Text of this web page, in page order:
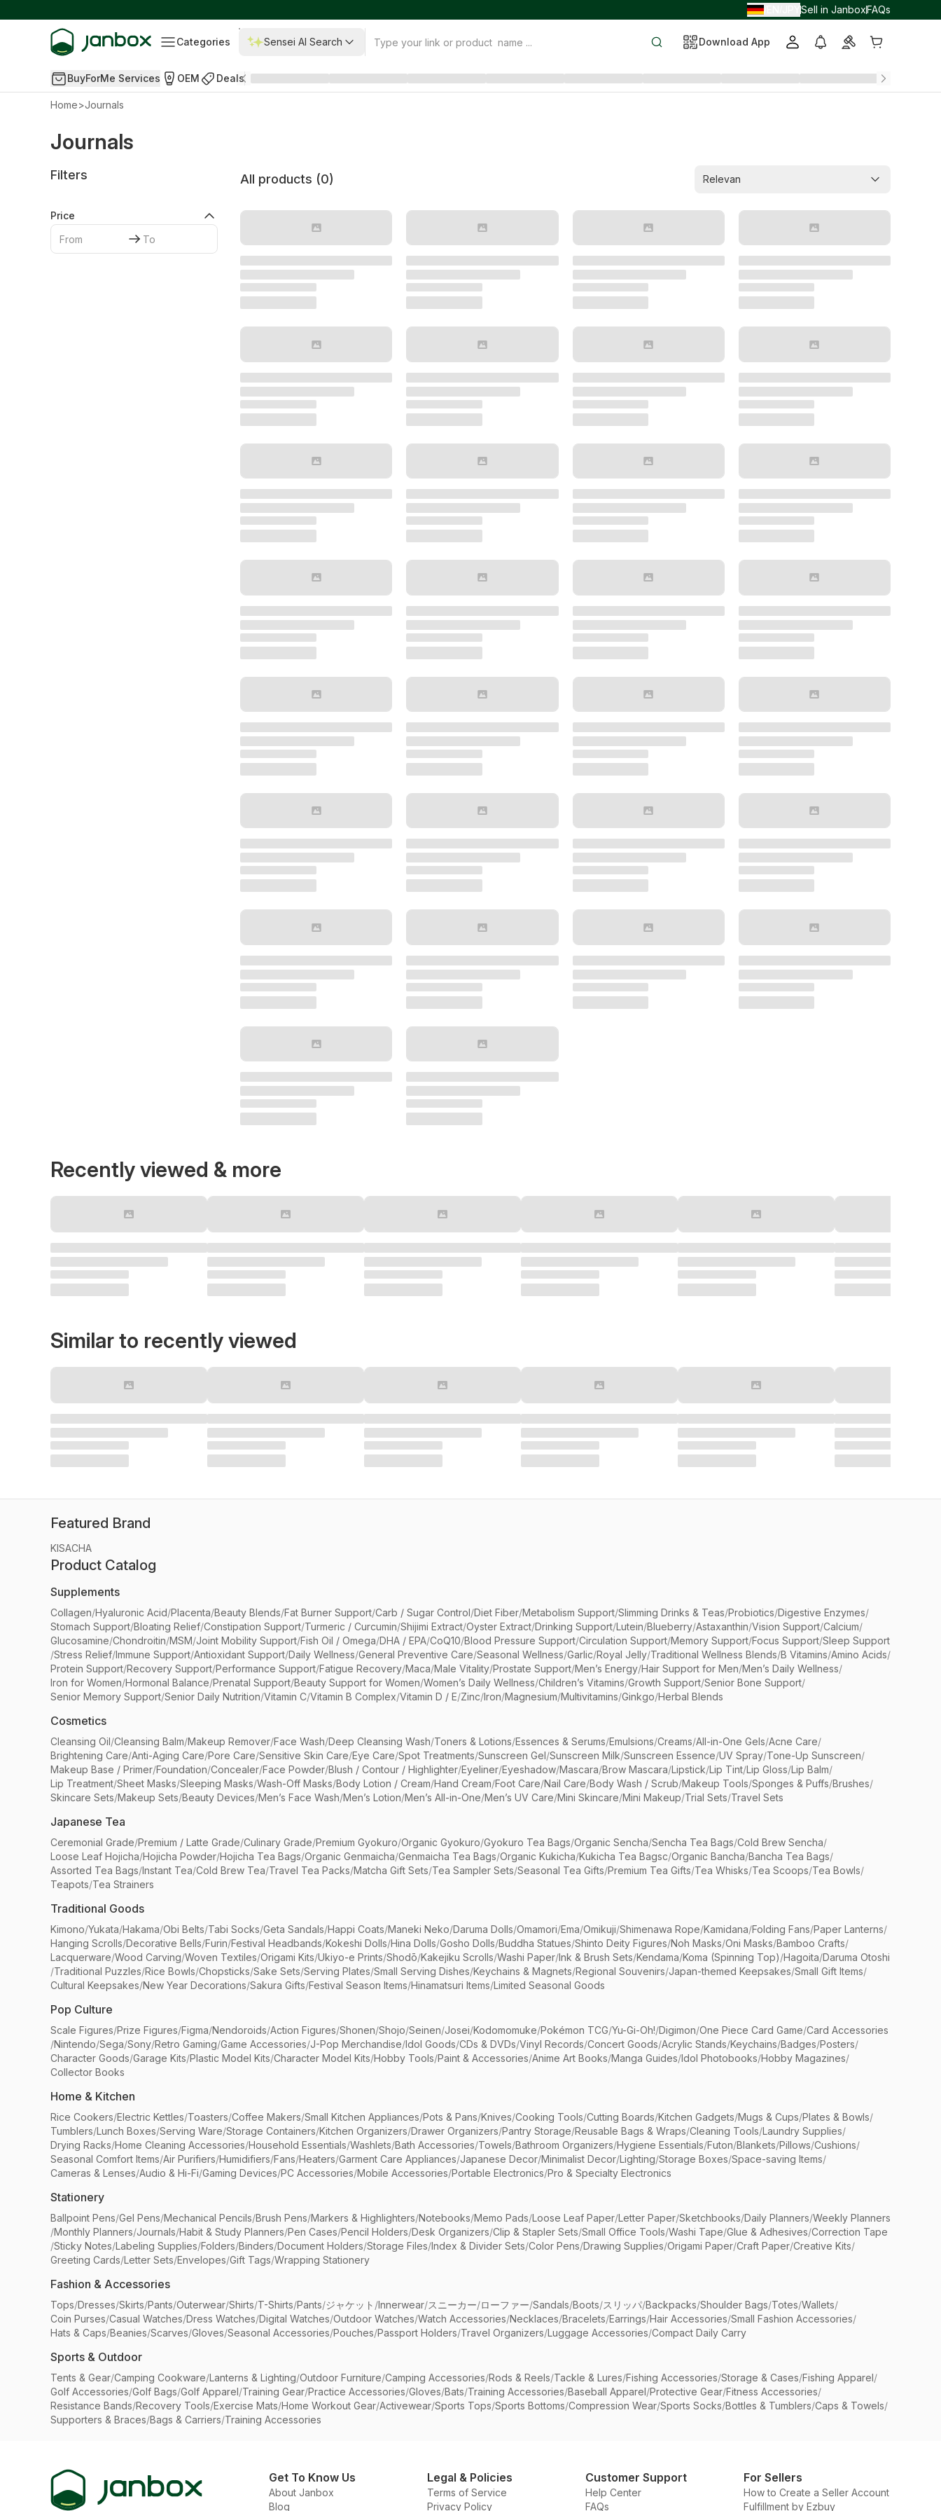
Sell in JanboxFAQs
Categories Sensei AI Search Download App
BuyForMe Services OEM Deals
Home>Journals
Journals
Filters
Price
All products (0) Relevan
Recently viewed & more
Similar to recently viewed
Featured Brand
KISACHA
Product Catalog
Supplements
Collagen/Hyaluronic Acid/Placenta/Beauty Blends/Fat Burner Support/Carb / Sugar Control/Diet Fiber/Metabolism Support/Slimming Drinks & Teas/Probiotics/Digestive Enzymes/
Stomach Support/Bloating Relief/Constipation Support/Turmeric / Curcumin/Shijimi Extract/Oyster Extract/Drinking Support/Lutein/Blueberry/Astaxanthin/Vision Support/Calcium/
Glucosamine/Chondroitin/MSM/Joint Mobility Support/Fish Oil / Omega/DHA / EPA/CoQ10/Blood Pressure Support/Circulation Support/Memory Support/Focus Support/Sleep Support
/Stress Relief/Immune Support/Antioxidant Support/Daily Wellness/General Preventive Care/Seasonal Wellness/Garlic/Royal Jelly/Traditional Wellness Blends/B Vitamins/Amino Acids/
Protein Support/Recovery Support/Performance Support/Fatigue Recovery/Maca/Male Vitality/Prostate Support/Men’s Energy/Hair Support for Men/Men’s Daily Wellness/
Iron for Women/Hormonal Balance/Prenatal Support/Beauty Support for Women/Women’s Daily Wellness/Children’s Vitamins/Growth Support/Senior Bone Support/
Senior Memory Support/Senior Daily Nutrition/Vitamin C/Vitamin B Complex/Vitamin D / E/Zinc/Iron/Magnesium/Multivitamins/Ginkgo/Herbal Blends
Cosmetics
Cleansing Oil/Cleansing Balm/Makeup Remover/Face Wash/Deep Cleansing Wash/Toners & Lotions/Essences & Serums/Emulsions/Creams/All-in-One Gels/Acne Care/
Brightening Care/Anti-Aging Care/Pore Care/Sensitive Skin Care/Eye Care/Spot Treatments/Sunscreen Gel/Sunscreen Milk/Sunscreen Essence/UV Spray/Tone-Up Sunscreen/
Makeup Base / Primer/Foundation/Concealer/Face Powder/Blush / Contour / Highlighter/Eyeliner/Eyeshadow/Mascara/Brow Mascara/Lipstick/Lip Tint/Lip Gloss/Lip Balm/
Lip Treatment/Sheet Masks/Sleeping Masks/Wash-Off Masks/Body Lotion / Cream/Hand Cream/Foot Care/Nail Care/Body Wash / Scrub/Makeup Tools/Sponges & Puffs/Brushes/
Skincare Sets/Makeup Sets/Beauty Devices/Men’s Face Wash/Men’s Lotion/Men’s All-in-One/Men’s UV Care/Mini Skincare/Mini Makeup/Trial Sets/Travel Sets
Japanese Tea
Ceremonial Grade/Premium / Latte Grade/Culinary Grade/Premium Gyokuro/Organic Gyokuro/Gyokuro Tea Bags/Organic Sencha/Sencha Tea Bags/Cold Brew Sencha/
Loose Leaf Hojicha/Hojicha Powder/Hojicha Tea Bags/Organic Genmaicha/Genmaicha Tea Bags/Organic Kukicha/Kukicha Tea Bagsc/Organic Bancha/Bancha Tea Bags/
Assorted Tea Bags/Instant Tea/Cold Brew Tea/Travel Tea Packs/Matcha Gift Sets/Tea Sampler Sets/Seasonal Tea Gifts/Premium Tea Gifts/Tea Whisks/Tea Scoops/Tea Bowls/
Teapots/Tea Strainers
Traditional Goods
Kimono/Yukata/Hakama/Obi Belts/Tabi Socks/Geta Sandals/Happi Coats/Maneki Neko/Daruma Dolls/Omamori/Ema/Omikuji/Shimenawa Rope/Kamidana/Folding Fans/Paper Lanterns/
Hanging Scrolls/Decorative Bells/Furin/Festival Headbands/Kokeshi Dolls/Hina Dolls/Gosho Dolls/Buddha Statues/Shinto Deity Figures/Noh Masks/Oni Masks/Bamboo Crafts/
Lacquerware/Wood Carving/Woven Textiles/Origami Kits/Ukiyo-e Prints/Shodō/Kakejiku Scrolls/Washi Paper/Ink & Brush Sets/Kendama/Koma (Spinning Top)/Hagoita/Daruma Otoshi
/Traditional Puzzles/Rice Bowls/Chopsticks/Sake Sets/Serving Plates/Small Serving Dishes/Keychains & Magnets/Regional Souvenirs/Japan-themed Keepsakes/Small Gift Items/
Cultural Keepsakes/New Year Decorations/Sakura Gifts/Festival Season Items/Hinamatsuri Items/Limited Seasonal Goods
Pop Culture
Scale Figures/Prize Figures/Figma/Nendoroids/Action Figures/Shonen/Shojo/Seinen/Josei/Kodomomuke/Pokémon TCG/Yu-Gi-Oh!/Digimon/One Piece Card Game/Card Accessories
/Nintendo/Sega/Sony/Retro Gaming/Game Accessories/J-Pop Merchandise/Idol Goods/CDs & DVDs/Vinyl Records/Concert Goods/Acrylic Stands/Keychains/Badges/Posters/
Character Goods/Garage Kits/Plastic Model Kits/Character Model Kits/Hobby Tools/Paint & Accessories/Anime Art Books/Manga Guides/Idol Photobooks/Hobby Magazines/
Collector Books
Home & Kitchen
Rice Cookers/Electric Kettles/Toasters/Coffee Makers/Small Kitchen Appliances/Pots & Pans/Knives/Cooking Tools/Cutting Boards/Kitchen Gadgets/Mugs & Cups/Plates & Bowls/
Tumblers/Lunch Boxes/Serving Ware/Storage Containers/Kitchen Organizers/Drawer Organizers/Pantry Storage/Reusable Bags & Wraps/Cleaning Tools/Laundry Supplies/
Drying Racks/Home Cleaning Accessories/Household Essentials/Washlets/Bath Accessories/Towels/Bathroom Organizers/Hygiene Essentials/Futon/Blankets/Pillows/Cushions/
Seasonal Comfort Items/Air Purifiers/Humidifiers/Fans/Heaters/Garment Care Appliances/Japanese Decor/Minimalist Decor/Lighting/Storage Boxes/Space-saving Items/
Cameras & Lenses/Audio & Hi-Fi/Gaming Devices/PC Accessories/Mobile Accessories/Portable Electronics/Pro & Specialty Electronics
Stationery
Ballpoint Pens/Gel Pens/Mechanical Pencils/Brush Pens/Markers & Highlighters/Notebooks/Memo Pads/Loose Leaf Paper/Letter Paper/Sketchbooks/Daily Planners/Weekly Planners
/Monthly Planners/Journals/Habit & Study Planners/Pen Cases/Pencil Holders/Desk Organizers/Clip & Stapler Sets/Small Office Tools/Washi Tape/Glue & Adhesives/Correction Tape
/Sticky Notes/Labeling Supplies/Folders/Binders/Document Holders/Storage Files/Index & Divider Sets/Color Pens/Drawing Supplies/Origami Paper/Craft Paper/Creative Kits/
Greeting Cards/Letter Sets/Envelopes/Gift Tags/Wrapping Stationery
Fashion & Accessories
Tops/Dresses/Skirts/Pants/Outerwear/Shirts/T-Shirts/Pants/ジャケット /Innerwear/スニーカー/ローファー/Sandals/Boots/スリッパ/Backpacks/Shoulder Bags/Totes/Wallets/
Coin Purses/Casual Watches/Dress Watches/Digital Watches/Outdoor Watches/Watch Accessories/Necklaces/Bracelets/Earrings/Hair Accessories/Small Fashion Accessories/
Hats & Caps/Beanies/Scarves/Gloves/Seasonal Accessories/Pouches/Passport Holders/Travel Organizers/Luggage Accessories/Compact Daily Carry
Sports & Outdoor
Tents & Gear/Camping Cookware/Lanterns & Lighting/Outdoor Furniture/Camping Accessories/Rods & Reels/Tackle & Lures/Fishing Accessories/Storage & Cases/Fishing Apparel/
Golf Accessories/Golf Bags/Golf Apparel/Training Gear/Practice Accessories/Gloves/Bats/Training Accessories/Baseball Apparel/Protective Gear/Fitness Accessories/
Resistance Bands/Recovery Tools/Exercise Mats/Home Workout Gear/Activewear/Sports Tops/Sports Bottoms/Compression Wear/Sports Socks/Bottles & Tumblers/Caps & Towels/
Supporters & Braces/Bags & Carriers/Training Accessories
Get To Know Us
About Janbox
Blog
Legal & Policies
Terms of Service
Privacy Policy
Customer Support
Help Center
FAQs
For Sellers
How to Create a Seller Account
Fulfillment by Ezbuy